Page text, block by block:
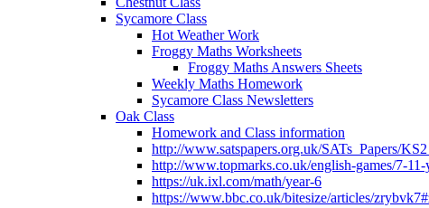
Sycamore Class
Hot Weather Work
Froggy Maths Worksheets
Froggy Maths Answers Sheets
Weekly Maths Homework
Sycamore Class Newsletters
Oak Class
Homework and Class information
http://www.satspapers.org.uk/SATs_Papers/
http://www.topmarks.co.uk/english-games/7-
https://uk.ixl.com/math/year-6
https://www.bbc.co.uk/bitesize/articles/